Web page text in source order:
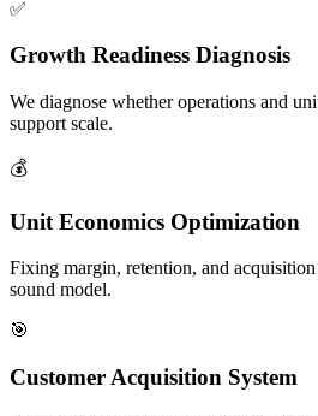
✅
Growth Readiness Diagnosis
We diagnose whether operations and
support scale.
💰
Unit Economics Optimization
Fixing margin, retention, and
sound model.
🎯
Customer Acquisition System